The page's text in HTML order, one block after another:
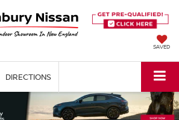
SAVED
DIRECTIONS